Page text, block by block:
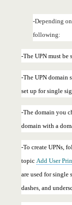
-Depending
following:
-The UPN must be
-The UPN domain
set up for single
-The domain you
domain with a
-To create UPNs,
topic Add User
are used for single
dashes, and